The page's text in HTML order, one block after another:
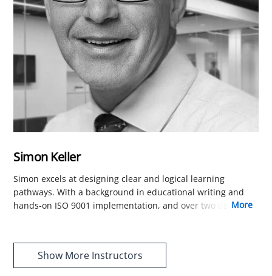
Simon Keller
Simon excels at designing clear and logical learning
pathways. With a background in educational writing and
hands-on ISO 9001 implementation, and over two decades
content to be comprehensive, user-friendly, and easy to
follow.
more
Show More Instructors